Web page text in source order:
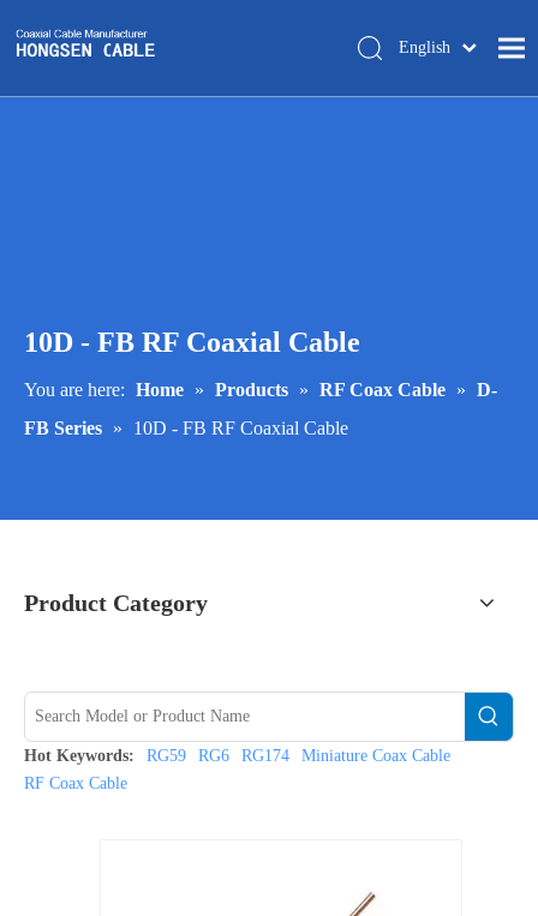
Trade Shows
Blog
Contact Us
English
10D - FB RF Coaxial Cable
You are here: Home » Products » RF Coax Cable » D-
FB Series » 10D - FB RF Coaxial Cable
Product Category
Hot Keywords: RG59 RG6 RG174
Miniature Coax Cable
RF Coax Cable